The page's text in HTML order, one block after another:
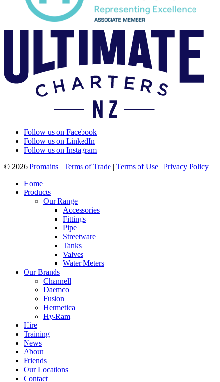
Follow us on Facebook
Follow us on LinkedIn
Follow us on Instagram
© 2026 Promains | Terms of Trade | Terms of Use | Privacy Policy
Home
Products
Our Range
Accessories
Fittings
Pipe
Streetware
Tanks
Valves
Water Meters
Our Brands
Channell
Daemco
Fusion
Hermetica
Hy-Ram
Hire
Training
News
About
Friends
Our Locations
Contact